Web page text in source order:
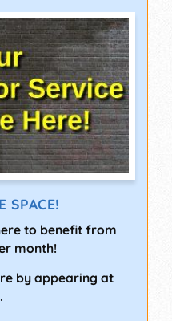
SPACE!
to benefit from
month!
by appearing at